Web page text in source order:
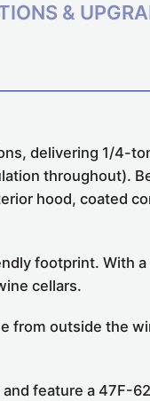
&
delivering 1/4-
throughout).
hood, coated
footprint. With
cellars.
from outside the
feature a 47F-